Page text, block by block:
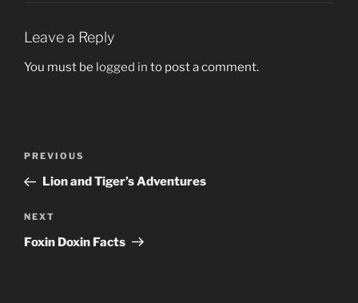
Leave a Reply
You must be logged in to post a comment.
Previous
Post
PREVIOUS
Lion and Tiger’s Adventures
Next
Post
NEXT
Foxin Doxin Facts